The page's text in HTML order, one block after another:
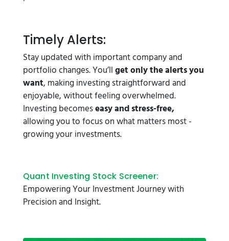
Timely Alerts:
Stay updated with important company and
portfolio changes. You’llget only the alerts you
want, making investing straightforward and
enjoyable, without feeling overwhelmed.
Investing becomeseasy and stress-free,
allowing you to focus on what matters most -
growing your investments.
Quant Investing Stock Screener:
Empowering Your Investment Journey with
Precision and Insight.